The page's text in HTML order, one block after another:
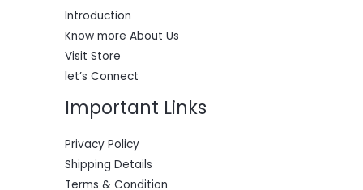
Introduction
Know more About Us
Visit Store
let’s Connect
Important Links
Privacy Policy
Shipping Details
Terms & Condition